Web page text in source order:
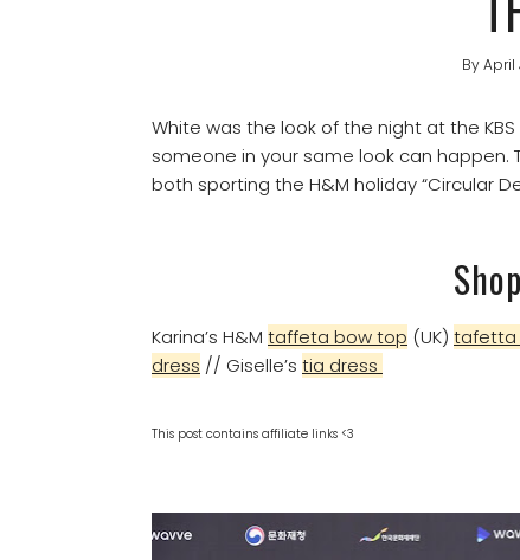
By April
White was the look of the night at the
someone in your same look can happen.
both sporting the H&M holiday “Circular
Karina’s H&M taffeta bow top (UK) tafetta
dress // Giselle’s tia dress
This post contains affiliate links <3